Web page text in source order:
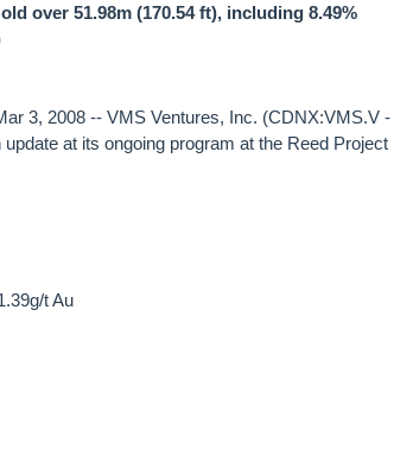
over 51.98m (170.54 ft), including 8.49%
3, 2008 -- VMS Ventures, Inc. (CDNX:VMS.V -
at its ongoing program at the Reed Project
t Au